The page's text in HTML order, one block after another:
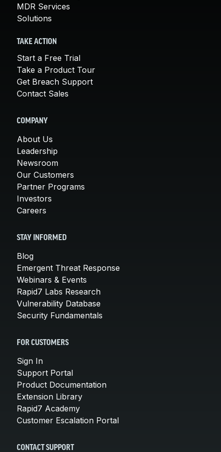
MDR Services
Solutions
TAKE ACTION
Start a Free Trial
Take a Product Tour
Get Breach Support
Contact Sales
COMPANY
About Us
Leadership
Newsroom
Our Customers
Partner Programs
Investors
Careers
STAY INFORMED
Blog
Emergent Threat Response
Webinars & Events
Rapid7 Labs Research
Vulnerability Database
Security Fundamentals
FOR CUSTOMERS
Sign In
Support Portal
Product Documentation
Extension Library
Rapid7 Academy
Customer Escalation Portal
CONTACT SUPPORT